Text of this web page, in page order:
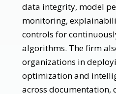
data integrity, model
monitoring,
controls for
algorithms. The firm
organizations in
optimization and
across documentation,